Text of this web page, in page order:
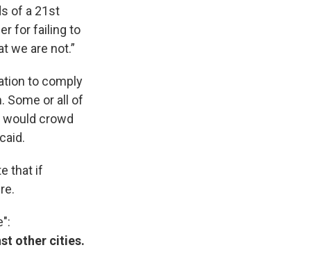
of a 21st
for failing to
we are not.”
to comply
Some or all of
crowd
that if
other cities.